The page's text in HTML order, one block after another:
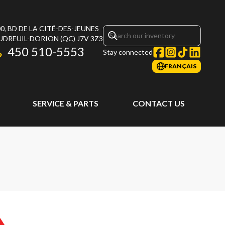
BD DE LA CITÉ-DES-JEUNES
DORION (QC) J7V 3Z3
450 510-5553 Stay connected
FRANÇAIS
SERVICE & PARTS CONTACT US